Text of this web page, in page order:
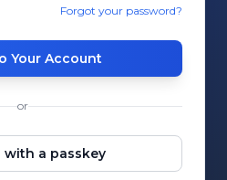
Forgot your password?
Your Account
or
with a passkey